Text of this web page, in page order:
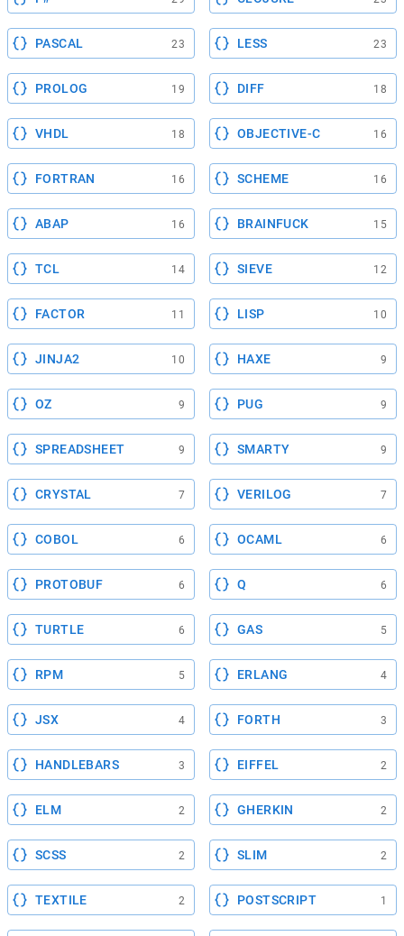
PASCAL 23 LESS 23
PROLOG 19 DIFF 18
VHDL 18 OBJECTIVE-C 16
FORTRAN 16 SCHEME 16
ABAP 16 BRAINFUCK 15
TCL 14 SIEVE 12
FACTOR 11 LISP 10
JINJA2 10 HAXE 9
OZ 9 PUG 9
SPREADSHEET 9 SMARTY 9
CRYSTAL 7 VERILOG 7
COBOL 6 OCAML 6
PROTOBUF 6 Q 6
TURTLE 6 GAS 5
RPM 5 ERLANG 4
JSX 4 FORTH 3
HANDLEBARS 3 EIFFEL 2
ELM 2 GHERKIN 2
SCSS 2 SLIM 2
TEXTILE 2 POSTSCRIPT 1